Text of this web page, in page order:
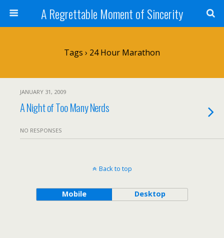
A Regrettable Moment of Sincerity
Tags › 24 Hour Marathon
JANUARY 31, 2009
A Night of Too Many Nerds
NO RESPONSES
Back to top
Mobile Desktop